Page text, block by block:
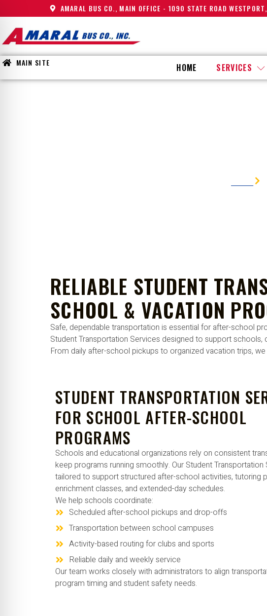
AMARAL BUS CO., MAIN OFFICE - 1090 STATE ROAD
MAIN SITE HOME SERVICES
RELIABLE STUDENT
SCHOOL & VACATION
Safe, dependable transportation is essential for after-school
Student Transportation Services designed to support
From daily after-school pickups to organized vacation trips,
STUDENT TRANSPORTATION
FOR SCHOOL AFTER-SCHOOL
PROGRAMS
Schools and educational organizations rely on consistent
keep programs running smoothly. Our Student Transportation
tailored to support structured after-school activities, tutoring
enrichment classes, and extended-day schedules.
We help schools coordinate:
Scheduled after-school pickups and drop-offs
Transportation between school campuses
Activity-based routing for clubs and sports
Reliable daily and weekly service
Our team works closely with administrators to align
program timing and student safety needs.
Safe Mode